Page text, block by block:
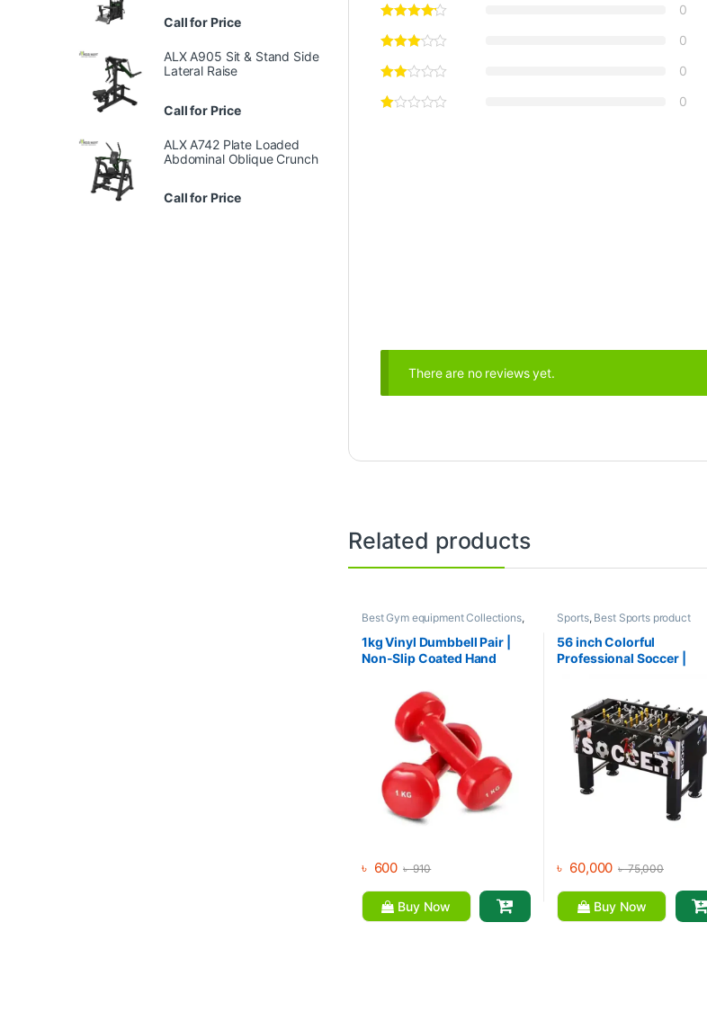
0
0
0
0
There are no reviews yet.
Related products
Best Gym equipment Collections,
1kg Vinyl Dumbbell Pair |
Non-Slip Coated Hand
৳ 600 ৳910
Buy Now
Sports, Best Sports product
Sports,Mix Brands
56 inch Colorful
Professional Soccer |
৳ 60,000 ৳75,000
Buy Now
Call for Price
ALX A905 Sit & Stand Side
Lateral Raise
Call for Price
ALX A742 Plate Loaded
Abdominal Oblique Crunch
Call for Price